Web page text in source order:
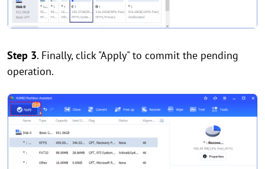
Step 3. Finally, click "Apply" to commit the pending
operation.